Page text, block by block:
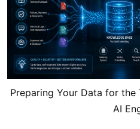
Preparing Your Data for the
AI